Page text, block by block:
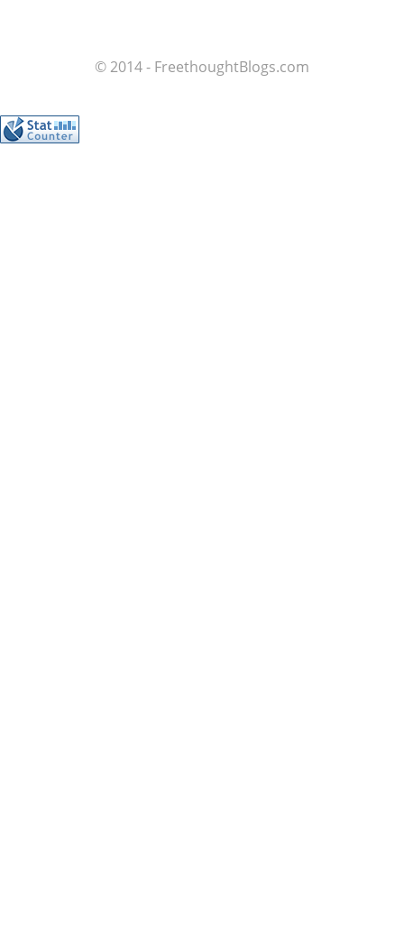
© 2014 - FreethoughtBlogs.com